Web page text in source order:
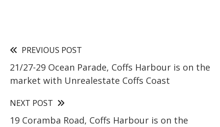
PREVIOUS POST
21/27-29 Ocean Parade, Coffs Harbour is on the
market with Unrealestate Coffs Coast
NEXT POST
19 Coramba Road, Coffs Harbour is on the